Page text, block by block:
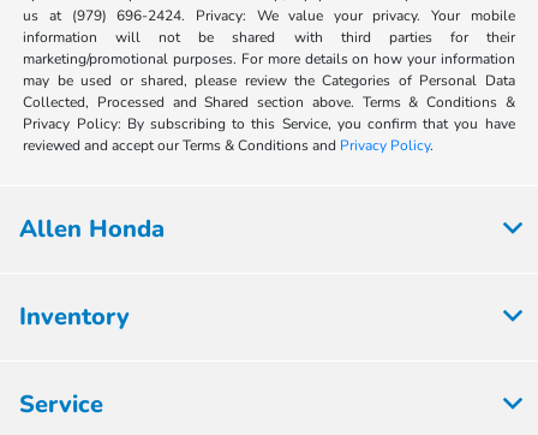
us at (979) 696-2424. Privacy: We value your privacy. Your mobile
information will not be shared with third parties for their
marketing/promotional purposes. For more details on how your information
may be used or shared, please review the Categories of Personal Data
Collected, Processed and Shared section above. Terms & Conditions &
Privacy Policy: By subscribing to this Service, you confirm that you have
reviewed and accept our Terms & Conditions and Privacy Policy.
Allen Honda
Inventory
Service